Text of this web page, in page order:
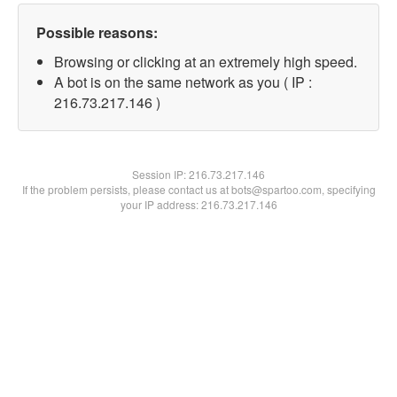
Possible reasons:
Browsing or clicking at an extremely high speed.
A bot is on the same network as you ( IP :
216.73.217.146 )
Session IP:216.73.217.146
If the problem persists, please contact us at bots@spartoo.com, specifying
your IP address: 216.73.217.146